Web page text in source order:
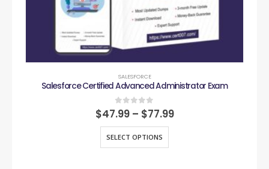
SALESFORCE
Salesforce Certified Advanced Administrator Exam
0out of 5
$47.99 – $77.99
SELECT OPTIONS